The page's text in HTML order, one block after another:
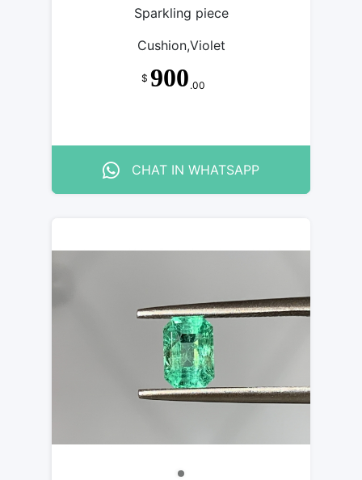
Sparkling piece
Cushion,Violet
$ 900 .00
CHAT IN WHATSAPP